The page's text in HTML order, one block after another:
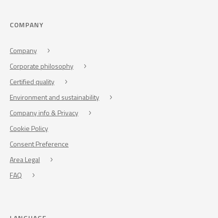
COMPANY
Company
Corporate philosophy
Certified quality
Environment and sustainability
Company info & Privacy
Cookie Policy
Consent Preference
Area Legal
FAQ